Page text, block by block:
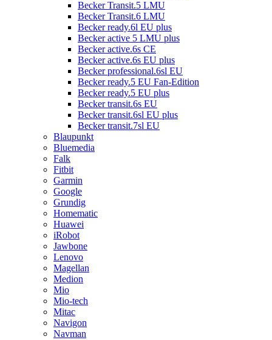
Becker Transit.5 LMU
Becker Transit.6 LMU
Becker ready.6l EU plus
Becker active 5 LMU plus
Becker active.6s CE
Becker active.6s EU plus
Becker professional.6sl EU
Becker ready.5 EU Fan-Edition
Becker ready.5 EU plus
Becker transit.6s EU
Becker transit.6sl EU plus
Becker transit.7sl EU
Blaupunkt
Bluemedia
Falk
Fitbit
Garmin
Google
Grundig
Homematic
Huawei
iRobot
Jawbone
Lenovo
Magellan
Medion
Mio
Mio-tech
Mitac
Navigon
Navman